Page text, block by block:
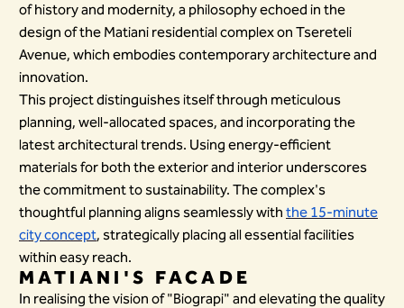
of history and modernity, a philosophy echoed in the
design of the Matiani residential complex on Tsereteli
Avenue, which embodies contemporary architecture and
innovation.
This project distinguishes itself through meticulous
planning, well-allocated spaces, and incorporating the
latest architectural trends. Using energy-efficient
materials for both the exterior and interior underscores
the commitment to sustainability. The complex's
thoughtful planning aligns seamlessly with the 15-minute
city concept, strategically placing all essential facilities
within easy reach.
MATIANI'S FACADE
In realising the vision of "Biograpi" and elevating the quality